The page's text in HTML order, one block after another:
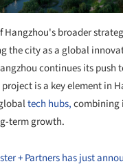
Hangzhou's broader
the city as a global
continues its push
is a key element in
tech hubs,combining
term growth.
+ Partners has just